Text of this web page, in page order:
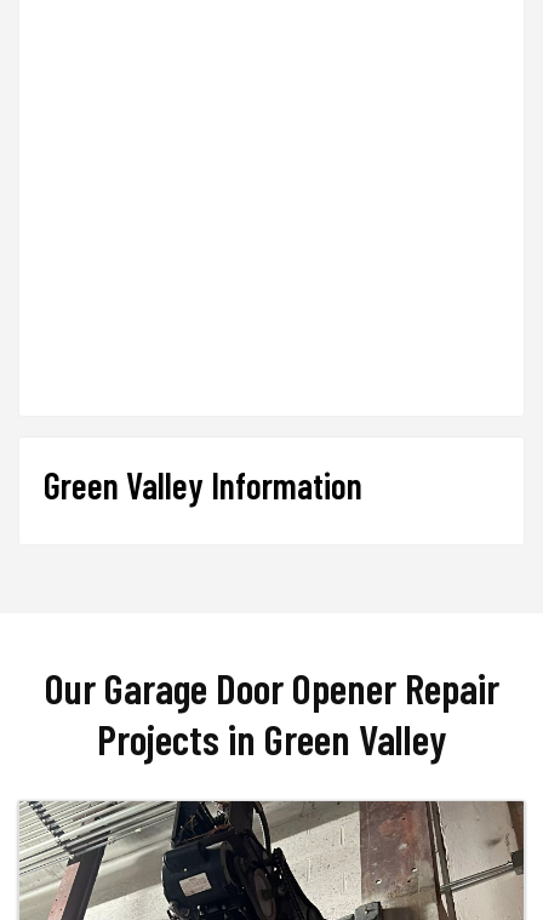
Green Valley Information
Our Garage Door Opener Repair
Projects in Green Valley